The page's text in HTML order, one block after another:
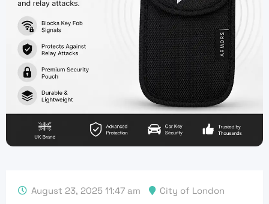
August 23, 2025 11:47 am City of London